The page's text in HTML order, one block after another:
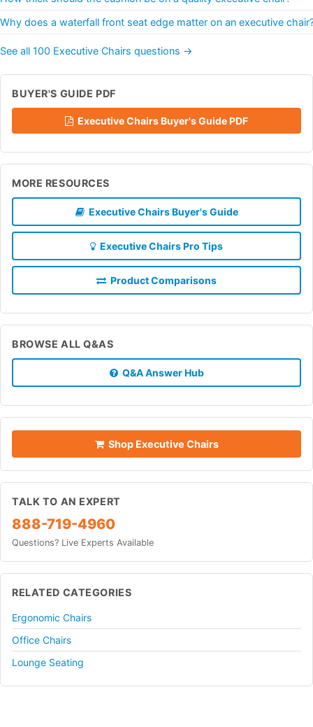
Why does a waterfall front seat edge matter on an executive
See all 100 Executive Chairs questions →
BUYER'S GUIDE PDF
Executive Chairs Buyer's Guide PDF
MORE RESOURCES
Executive Chairs Buyer's Guide
Executive Chairs Pro Tips
Product Comparisons
BROWSE ALL Q&AS
Q&A Answer Hub
Shop Executive Chairs
TALK TO AN EXPERT
888-719-4960
Questions? Live Experts Available
RELATED CATEGORIES
Ergonomic Chairs
Office Chairs
Lounge Seating